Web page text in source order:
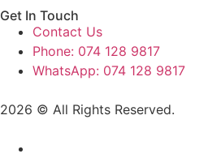
Get In Touch
Contact Us
Phone: 074 128 9817
WhatsApp: 074 128 9817
2026 © All Rights Reserved.